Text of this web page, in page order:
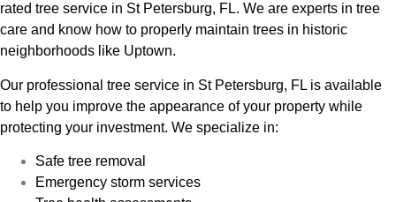
rated tree service in St Petersburg, FL. We are experts in tree
care and know how to properly maintain trees in historic
neighborhoods like Uptown.
Our professional tree service in St Petersburg, FL is available
to help you improve the appearance of your property while
protecting your investment. We specialize in:
Safe tree removal
Emergency storm services